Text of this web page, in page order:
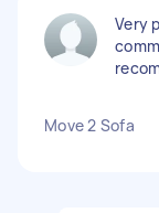
Very
Move 2 Sofa